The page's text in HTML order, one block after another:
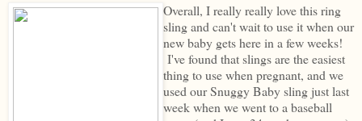
Overall, I really really love this ring
sling and can't wait to use it when our
new baby gets here in a few weeks!
I've found that slings are the easiest
thing to use when pregnant, and we
used our Snuggy Baby sling just last
week when we went to a baseball